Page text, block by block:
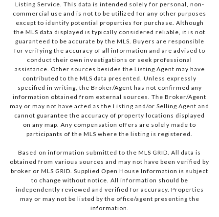
Listing Service. This data is intended solely for personal, non-
commercial use and is not to be utilized for any other purposes
except to identify potential properties for purchase. Although
the MLS data displayed is typically considered reliable, it is not
guaranteed to be accurate by the MLS. Buyers are responsible
for verifying the accuracy of all information and are advised to
conduct their own investigations or seek professional
assistance. Other sources besides the Listing Agent may have
contributed to the MLS data presented. Unless expressly
specified in writing, the Broker/Agent has not confirmed any
information obtained from external sources. The Broker/Agent
may or may not have acted as the Listing and/or Selling Agent and
cannot guarantee the accuracy of property locations displayed
on any map. Any compensation offers are solely made to
participants of the MLS where the listing is registered.
Based on information submitted to the MLS GRID. All data is
obtained from various sources and may not have been verified by
broker or MLS GRID. Supplied Open House Information is subject
to change without notice. All information should be
independently reviewed and verified for accuracy. Properties
may or may not be listed by the office/agent presenting the
information.